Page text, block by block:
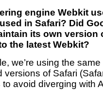
engine Webkit
in Safari? Did
its own version
the latest Webkit?
we’re using the
of Safari
avoid diverging with